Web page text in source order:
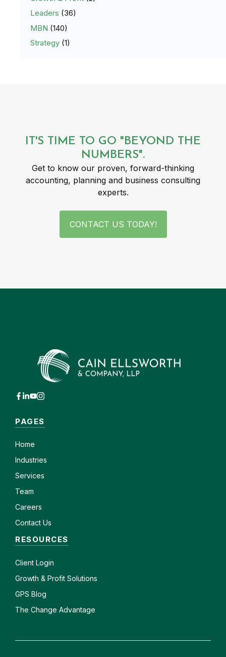
Leaders (36)
MBN (140)
Strategy (1)
IT'S TIME TO GO "BEYOND THE
NUMBERS".
Get to know our proven, forward-thinking
accounting, planning and business consulting
experts.
CONTACT US TODAY!
PAGES
Home
Industries
Services
Team
Careers
Contact Us
RESOURCES
Client Login
Growth & Profit Solutions
GPS Blog
The Change Advantage